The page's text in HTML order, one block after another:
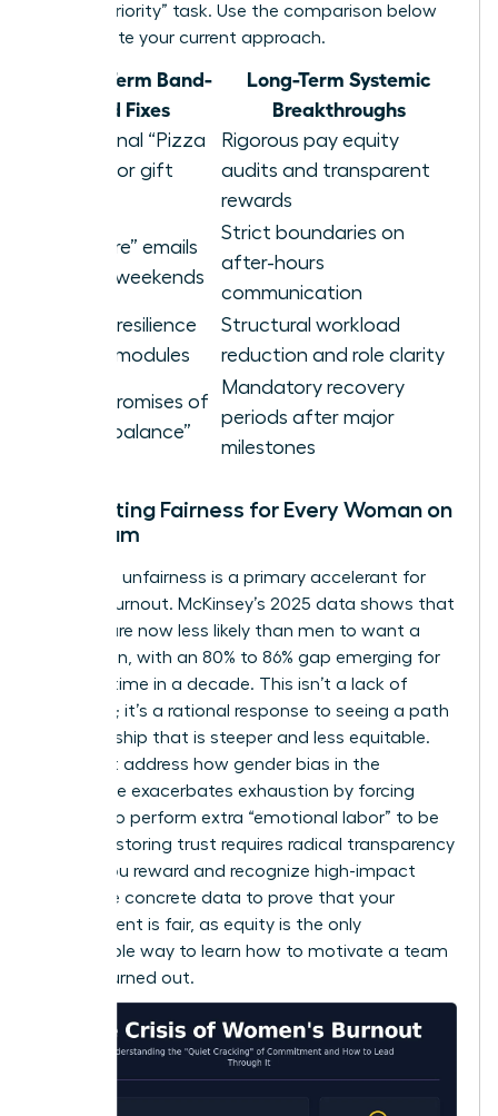
a “high-priority” task. Use the comparison below
to evaluate your current approach.
Short-Term Band-
aid Fixes
Long-Term Systemic
Breakthroughs
Occasional “Pizza
Parties” or gift
Rigorous pay equity
audits and transparent
rewards
“Self-care” emails
sent on weekends
Strict boundaries on
after-hours
communication
Generic resilience
training modules
Structural workload
reduction and role clarity
Vague promises of
future “balance”
Mandatory recovery
periods after major
milestones
Cultivating Fairness for Every Woman on
the Team
Perceived unfairness is a primary accelerant for
female burnout. McKinsey’s 2025 data shows that
women are now less likely than men to want a
promotion, with an 80% to 86% gap emerging for
the first time in a decade. This isn’t a lack of
ambition; it’s a rational response to seeing a path
to leadership that is steeper and less equitable.
You must address how gender bias in the
workplace exacerbates exhaustion by forcing
women to perform extra “emotional labor” to be
heard. Restoring trust requires radical transparency
in how you reward and recognize high-impact
work. Use concrete data to prove that your
environment is fair, as equity is the only
sustainable way to learn how to motivate a team
that is burned out.